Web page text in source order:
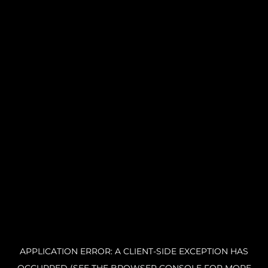
APPLICATION ERROR: A CLIENT-SIDE EXCEPTION HAS